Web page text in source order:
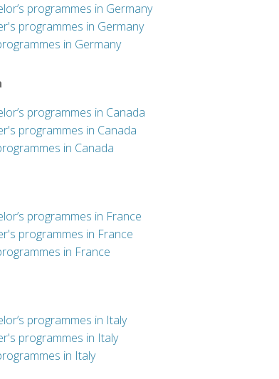
programmes in Germany
programmes in Germany
in Germany
programmes in Canada
programmes in Canada
in Canada
programmes in France
programmes in France
in France
programmes in Italy
programmes in Italy
in Italy